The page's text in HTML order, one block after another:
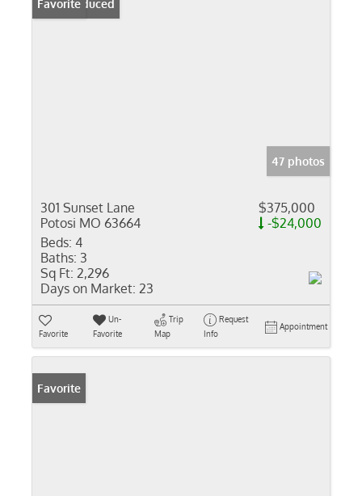
Price Reduced
Favorite
47 photos
301 Sunset Lane
Potosi MO 63664
$375,000
-$24,000
Beds: 4
Baths: 3
Sq Ft: 2,296
Days on Market: 23
Favorite
Un-
Favorite
Trip
Map
Request
Info
Appointment
Favorite